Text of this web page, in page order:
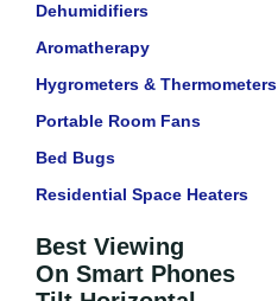
Dehumidifiers
Aromatherapy
Hygrometers & Thermometers
Portable Room Fans
Bed Bugs
Residential Space Heaters
Best Viewing
On Smart Phones